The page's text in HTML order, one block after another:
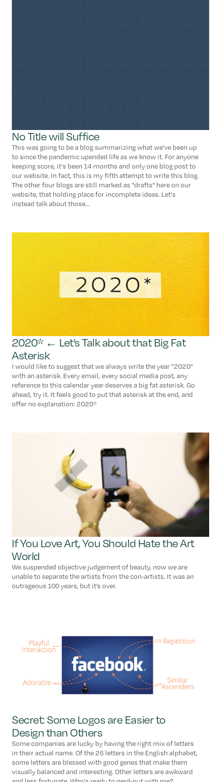
No Title will Suffice
This was going to be a blog summarizing what we've been up
to since the pandemic upended life as we know it. For anyone
keeping score, it's been 14 months and only one blog post to
our website. In fact, this is my fifth attempt to write this blog.
The other four blogs are still marked as "drafts" here on our
website, that holding place for incomplete ideas. Let's
instead talk about those...
2020* ← Let’s Talk about that Big Fat
Asterisk
I would like to suggest that we always write the year "2020"
with an asterisk. Every email, every social media post, any
reference to this calendar year deserves a big fat asterisk. Go
ahead, try it. It feels good to put that asterisk at the end, and
offer no explanation: 2020*
If You Love Art, You Should Hate the Art
World
We suspended objective judgement of beauty, now we are
unable to separate the artists from the con-artists. It was an
outrageous 100 years, but it’s over.
Secret: Some Logos are Easier to
Design than Others
Some companies are lucky by having the right mix of letters
in their actual name. Of the 26 letters in the English alphabet,
some letters are blessed with good genes that make them
visually balanced and interesting. Other letters are awkward